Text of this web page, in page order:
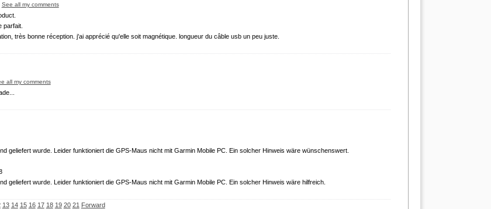
See all my comments
parfait.
très bonne réception. j'ai apprécié qu'elle soit magnétique. longueur du câble usb un peu juste.
all my comments
geliefert wurde. Leider funktioniert die GPS-Maus nicht mit Garmin Mobile PC. Ein solcher Hinweis wäre wünschenswert.
geliefert wurde. Leider funktioniert die GPS-Maus nicht mit Garmin Mobile PC. Ein solcher Hinweis wäre hilfreich.
13 14 15 16 17 18 19 20 21 Forward